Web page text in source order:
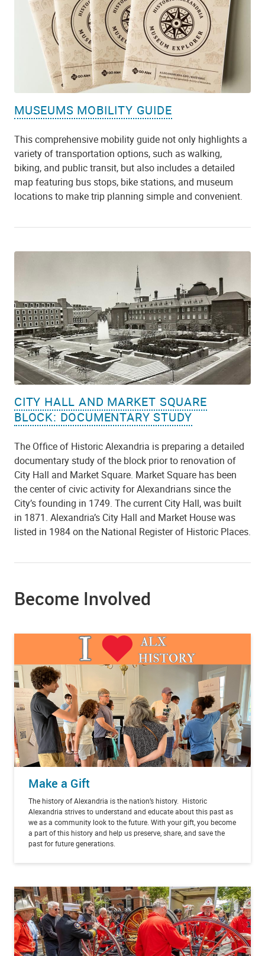
MUSEUMS MOBILITY GUIDE
This comprehensive mobility guide not only highlights a
variety of transportation options, such as walking,
biking, and public transit, but also includes a detailed
map featuring bus stops, bike stations, and museum
locations to make trip planning simple and convenient.
CITY HALL AND MARKET SQUARE
BLOCK: DOCUMENTARY STUDY
The Office of Historic Alexandria is preparing a detailed
documentary study of the block prior to renovation of
City Hall and Market Square. Market Square has been
the center of civic activity for Alexandrians since the
City’s founding in 1749. The current City Hall, was built
in 1871. Alexandria’s City Hall and Market House was
listed in 1984 on the National Register of Historic Places.
Become Involved
Make a Gift
The history of Alexandria is the nation’s history. Historic
Alexandria strives to understand and educate about this past as
we as a community look to the future. With your gift, you become
a part of this history and help us preserve, share, and save the
past for future generations.